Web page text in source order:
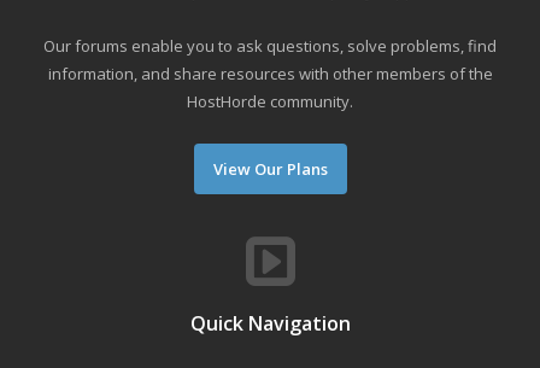
Our forums enable you to ask questions, solve problems, find
information, and share resources with other members of the
HostHorde community.
View Our Plans
Quick Navigation